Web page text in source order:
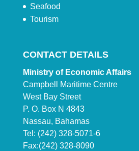
Seafood
Tourism
CONTACT DETAILS
Ministry of Economic Affairs
Campbell Maritime Centre
West Bay Street
P. O. Box N 4843
Nassau, Bahamas
Tel: (242) 328-5071-6
Fax:(242) 328-8090